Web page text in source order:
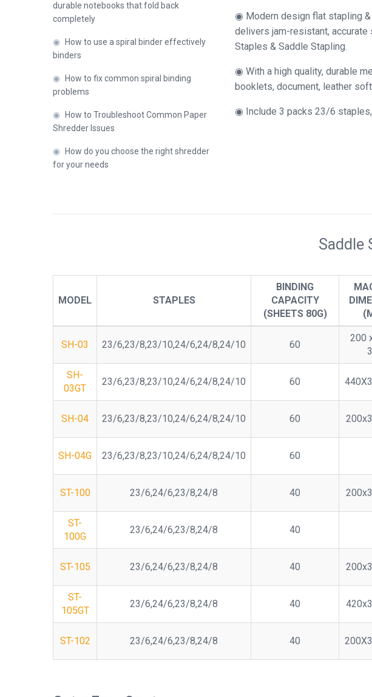
durable notebooks that fold back
completely
◉
How to use a spiral binder effectively
binders
◉
How to fix common spiral binding
problems
◉
How to Troubleshoot Common Paper
Shredder Issues
◉
How do you choose the right shredder
for your needs
◉ Modern design flat stapling
delivers jam-resistant,
Staples & Saddle Stapling.
◉ With a high quality, durable
booklets, document, leather
◉ Include 3 packs 23/6
Saddle
MODEL STAPLES
BINDING
CAPACITY
(SHEETS 80G)
SH-03 23/6,23/8,23/10,24/6,24/8,24/10 60
200
SH-
03GT
23/6,23/8,23/10,24/6,24/8,24/10 60
SH-04 23/6,23/8,23/10,24/6,24/8,24/10 60
SH-04G 23/6,23/8,23/10,24/6,24/8,24/10 60
ST-100 23/6,24/6,23/8,24/8 40
ST-
100G
23/6,24/6,23/8,24/8 40
ST-105 23/6,24/6,23/8,24/8 40
ST-
105GT
23/6,24/6,23/8,24/8 40
ST-102 23/6,24/6,23/8,24/8 40